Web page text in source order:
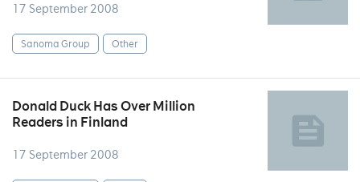
17 September 2008
Sanoma Group Other
Donald Duck Has Over Million
Readers in Finland
17 September 2008